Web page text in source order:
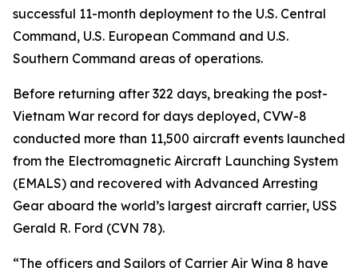
successful 11-month deployment to the U.S. Central
Command, U.S. European Command and U.S.
Southern Command areas of operations.
Before returning after 322 days, breaking the post-
Vietnam War record for days deployed, CVW-8
conducted more than 11,500 aircraft events launched
from the Electromagnetic Aircraft Launching System
(EMALS) and recovered with Advanced Arresting
Gear aboard the world’s largest aircraft carrier, USS
Gerald R. Ford (CVN 78).
“The officers and Sailors of Carrier Air Wing 8 have